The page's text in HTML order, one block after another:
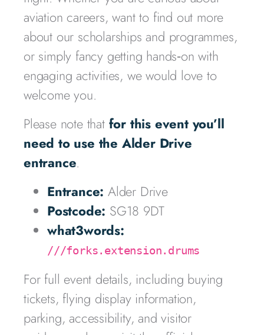
aviation careers, want to find out more
about our scholarships and programmes,
or simply fancy getting hands‑on with
engaging activities, we would love to
welcome you.
Please note that for this event you’ll
need to use the Alder Drive
entrance.
Entrance: Alder Drive
Postcode: SG18 9DT
what3words:
///forks.extension.drums
For full event details, including buying
tickets, flying display information,
parking, accessibility, and visitor